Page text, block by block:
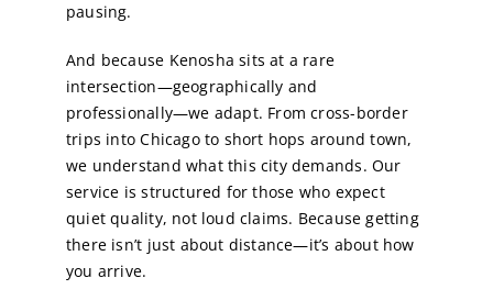
pausing.
And because Kenosha sits at a rare
intersection—geographically and
professionally—we adapt. From cross-border
trips into Chicago to short hops around town,
we understand what this city demands. Our
service is structured for those who expect
quiet quality, not loud claims. Because getting
there isn’t just about distance—it’s about how
you arrive.